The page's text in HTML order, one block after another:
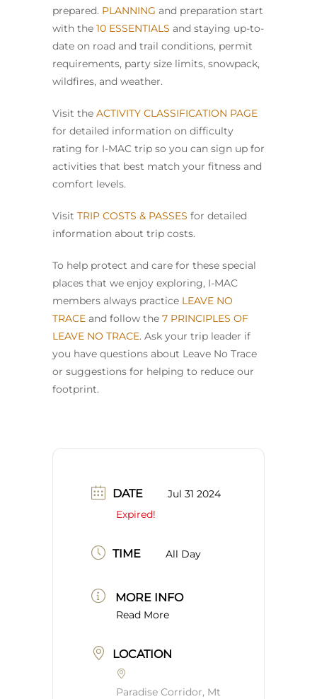
prepared. PLANNING and preparation start
with the 10 ESSENTIALS and staying up-to-
date on road and trail conditions, permit
requirements, party size limits, snowpack,
wildfires, and weather.
Visit the ACTIVITY CLASSIFICATION PAGE
for detailed information on difficulty
rating for I-MAC trip so you can sign up for
activities that best match your fitness and
comfort levels.
Visit TRIP COSTS & PASSES for detailed
information about trip costs.
To help protect and care for these special
places that we enjoy exploring, I-MAC
members always practice LEAVE NO
TRACE and follow the 7 PRINCIPLES OF
LEAVE NO TRACE. Ask your trip leader if
you have questions about Leave No Trace
or suggestions for helping to reduce our
footprint.
DATE
Jul 31 2024
Expired!
TIME All Day
MORE INFO
Read More
LOCATION
Paradise Corridor, Mt